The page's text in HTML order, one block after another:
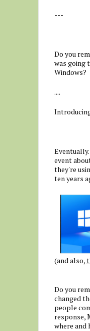
---
Do you
was going
Windows?
....
event
they're
ten years
(and also,
Do you
changed
people
response,
where and